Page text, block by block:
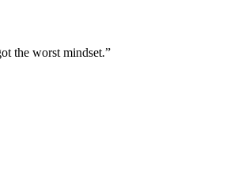
the worst mindset.”